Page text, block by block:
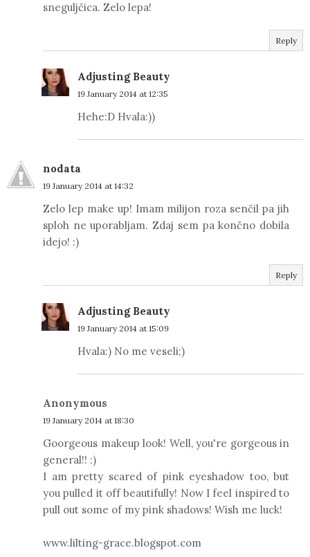
sneguljčica. Zelo lepa!
Reply
Adjusting Beauty
19 January 2014 at 12:35
Hehe:D Hvala:))
nodata
19 January 2014 at 14:32
Zelo lep make up! Imam milijon roza senčil pa jih
sploh ne uporabljam. Zdaj sem pa končno dobila
idejo! :)
Reply
Adjusting Beauty
19 January 2014 at 15:09
Hvala:) No me veseli;)
Anonymous
19 January 2014 at 18:30
Goorgeous makeup look! Well, you're gorgeous in
general!! :)
I am pretty scared of pink eyeshadow too, but
you pulled it off beautifully! Now I feel inspired to
pull out some of my pink shadows! Wish me luck!
www.lilting-grace.blogspot.com